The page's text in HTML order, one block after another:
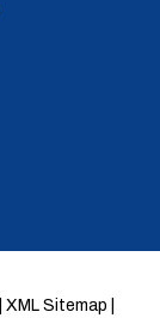
XML Sitemap